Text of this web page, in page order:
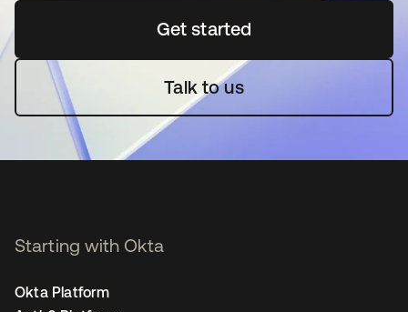
Get startedopens in a new tab
Talk to us
Starting with Okta
Okta Platform